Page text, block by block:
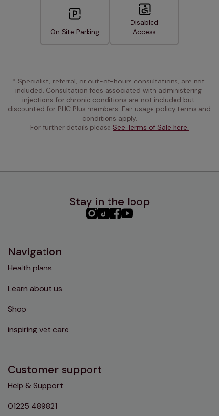
On Site Parking
Disabled
Access
* Specialist, referral, or out-of-hours consultations, are not
included. Consultation fees associated with administering
injections for chronic conditions are not included but
discounted for PHC Plus members. Fair usage policy terms and
conditions apply.
For further details please See Terms of Sale here.
Stay in the loop
PHC PHCPHCPHC
Navigation
Health plans
Learn about us
Shop
inspiring vet care
Customer support
Help & Support
01225 489821